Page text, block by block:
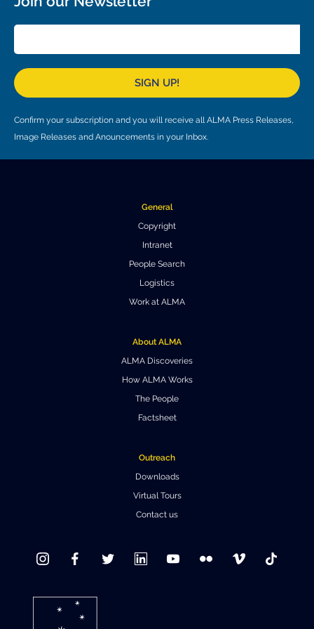
European ARC
ALMA at 10 years Conference
Conference Slack
Information for speakers
Recordings
Poster logistics
SIGN UP!
Confirm your subscription and you will receive all ALMA Press Releases,
Image Releases and Anouncements in your Inbox.
General
Copyright
Intranet
People Search
Logistics
Work at ALMA
About ALMA
ALMA Discoveries
How ALMA Works
The People
Factsheet
Outreach
Downloads
Virtual Tours
Contact us